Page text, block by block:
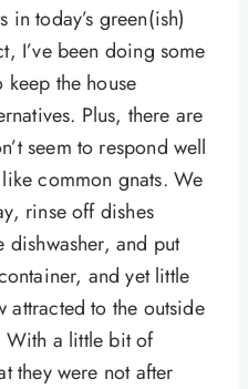
in today’s green(ish)
I’ve been doing some
keep the house
Plus, there are
seem to respond well
common gnats. We
rinse off dishes
dishwasher, and put
and yet little
attracted to the outside
With a little bit of
they were not after